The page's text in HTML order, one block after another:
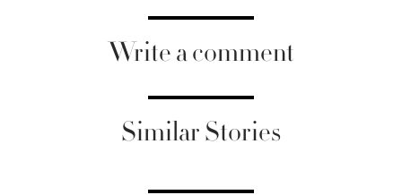
Write a comment
Similar Stories